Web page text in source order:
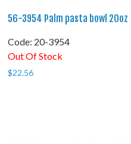
56-3954 Palm pasta bowl 20oz
Code: 20-3954
Out Of Stock
$22.56